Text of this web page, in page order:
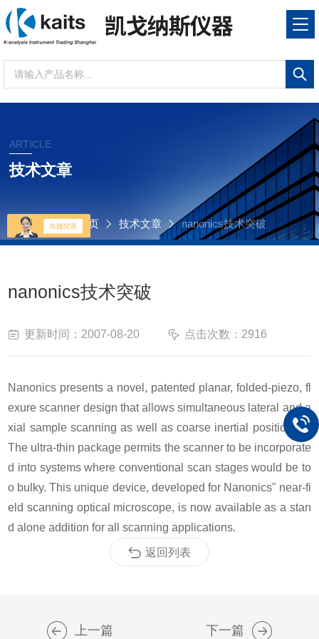
ARTICLE
技术文章
当前位置： 首页 技术文章 nanonics技术突破
nanonics技术突破
更新时间：2007-08-20 点击次数：2916
Nanonics presents a novel, patented planar, folded-piezo, fl
exure scanner design that allows simultaneous lateral and a
xial sample scanning as well as coarse inertial positioning.
The ultra-thin package permits the scanner to be incorporate
d into systems where conventional scan stages would be to
o bulky. This unique device, developed for Nanonics" near-fi
eld scanning optical microscope, is now available as a stan
d alone addition for all scanning applications.
返回列表
上一篇 下一篇